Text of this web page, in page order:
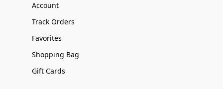
Account
Track Orders
Favorites
Shopping Bag
Gift Cards